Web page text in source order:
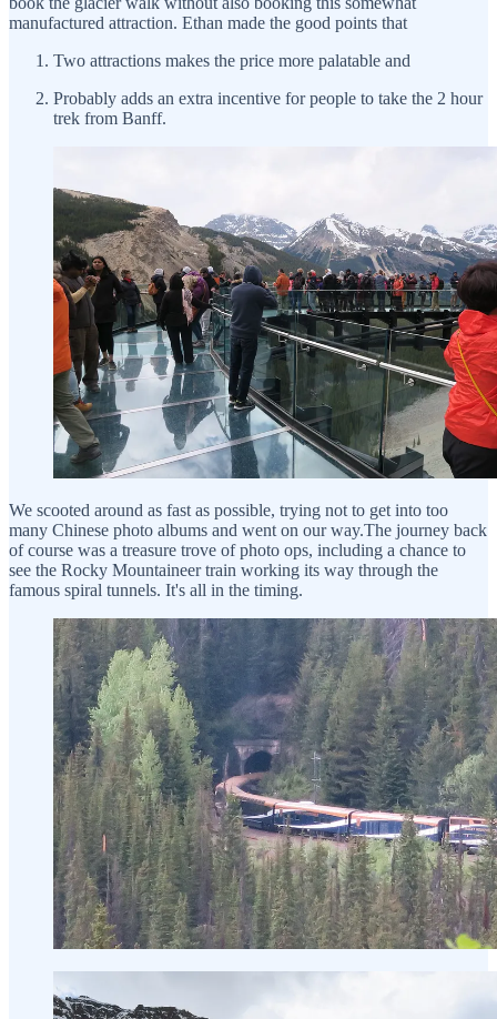
manufactured attraction. Ethan made the good points that
Two attractions makes the price more palatable and
Probably adds an extra incentive for people to take the 2 hour
trek from Banff.
We scooted around as fast as possible, trying not to get into too
many Chinese photo albums and went on our way.The journey back
of course was a treasure trove of photo ops, including a chance to
see the Rocky Mountaineer train working its way through the
famous spiral tunnels. It's all in the timing.